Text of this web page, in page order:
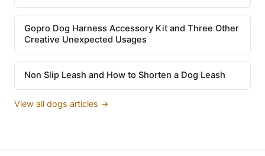
Gopro Dog Harness Accessory Kit and Three Other
Creative Unexpected Usages
Non Slip Leash and How to Shorten a Dog Leash
View all dogs articles →